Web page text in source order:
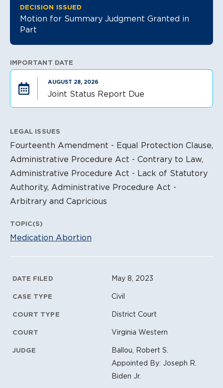
DECISION ISSUED
Motion for Summary Judgment Granted in
Part
IMPORTANT DATE
AUGUST 28, 2026
Joint Status Report Due
LEGAL ISSUES
Fourteenth Amendment - Equal Protection Clause,
Administrative Procedure Act - Contrary to Law,
Administrative Procedure Act - Lack of Statutory
Authority, Administrative Procedure Act -
Arbitrary and Capricious
TOPIC(S)
Medication Abortion
Litigation Metadata
DATE FILED May 8, 2023
CASE TYPE Civil
COURT TYPE District Court
COURT Virginia Western
JUDGE
Ballou, Robert S.
Appointed By: Joseph R.
Biden Jr.